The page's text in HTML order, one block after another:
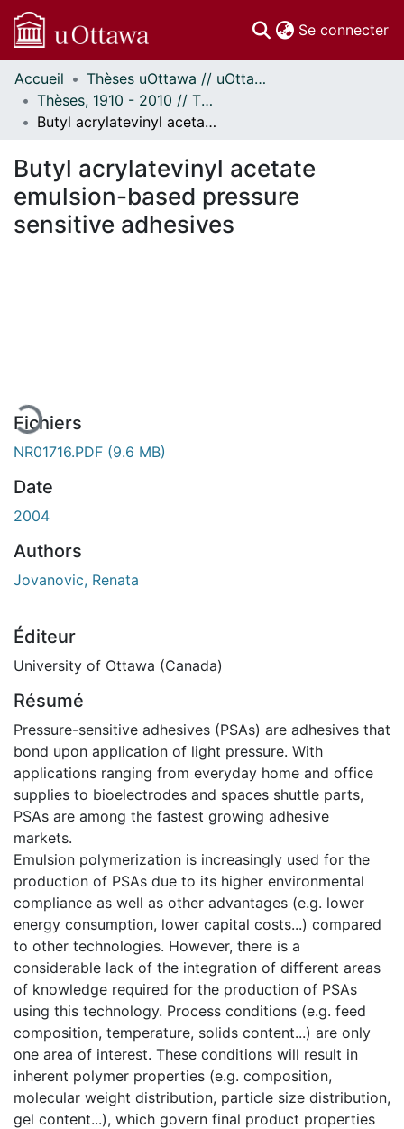
Se connecter
Communautés
et collections
Parcourir
À propos
Accueil
Thèses uOttawa // uOttawa Theses
Thèses, 1910 - 2010 // Theses, 1910 - 2010
Butyl acrylatevinyl acetate emulsion-based pressure sensitive adhesives
Butyl acrylatevinyl acetate
emulsion-based pressure
sensitive adhesives
Fichiers
NR01716.PDF (9.6 MB)
Date
2004
Authors
Jovanovic, Renata
Éditeur
University of Ottawa (Canada)
Résumé
Pressure-sensitive adhesives (PSAs) are adhesives that
bond upon application of light pressure. With
applications ranging from everyday home and office
supplies to bioelectrodes and spaces shuttle parts,
PSAs are among the fastest growing adhesive
markets.
Emulsion polymerization is increasingly used for the
production of PSAs due to its higher environmental
compliance as well as other advantages (e.g. lower
energy consumption, lower capital costs...) compared
to other technologies. However, there is a
considerable lack of the integration of different areas
of knowledge required for the production of PSAs
using this technology. Process conditions (e.g. feed
composition, temperature, solids content...) are only
one area of interest. These conditions will result in
inherent polymer properties (e.g. composition,
molecular weight distribution, particle size distribution,
gel content...), which govern final product properties